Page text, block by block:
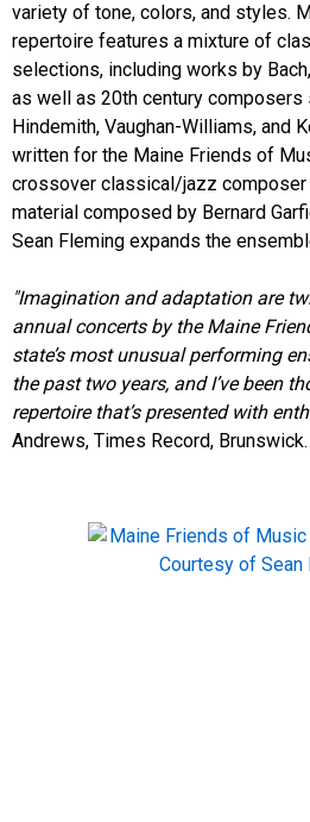
variety of tone, colors, and styles.
repertoire features a mixture of
selections, including works by
as well as 20th century composers
Hindemith, Vaughan-Williams, and
written for the Maine Friends of
crossover classical/jazz composer
material composed by Bernard
Sean Fleming expands the
"Imagination and adaptation are
annual concerts by the Maine
state’s most unusual performing
the past two years, and I’ve been
repertoire that’s presented with
Andrews, Times Record, Brunswick.